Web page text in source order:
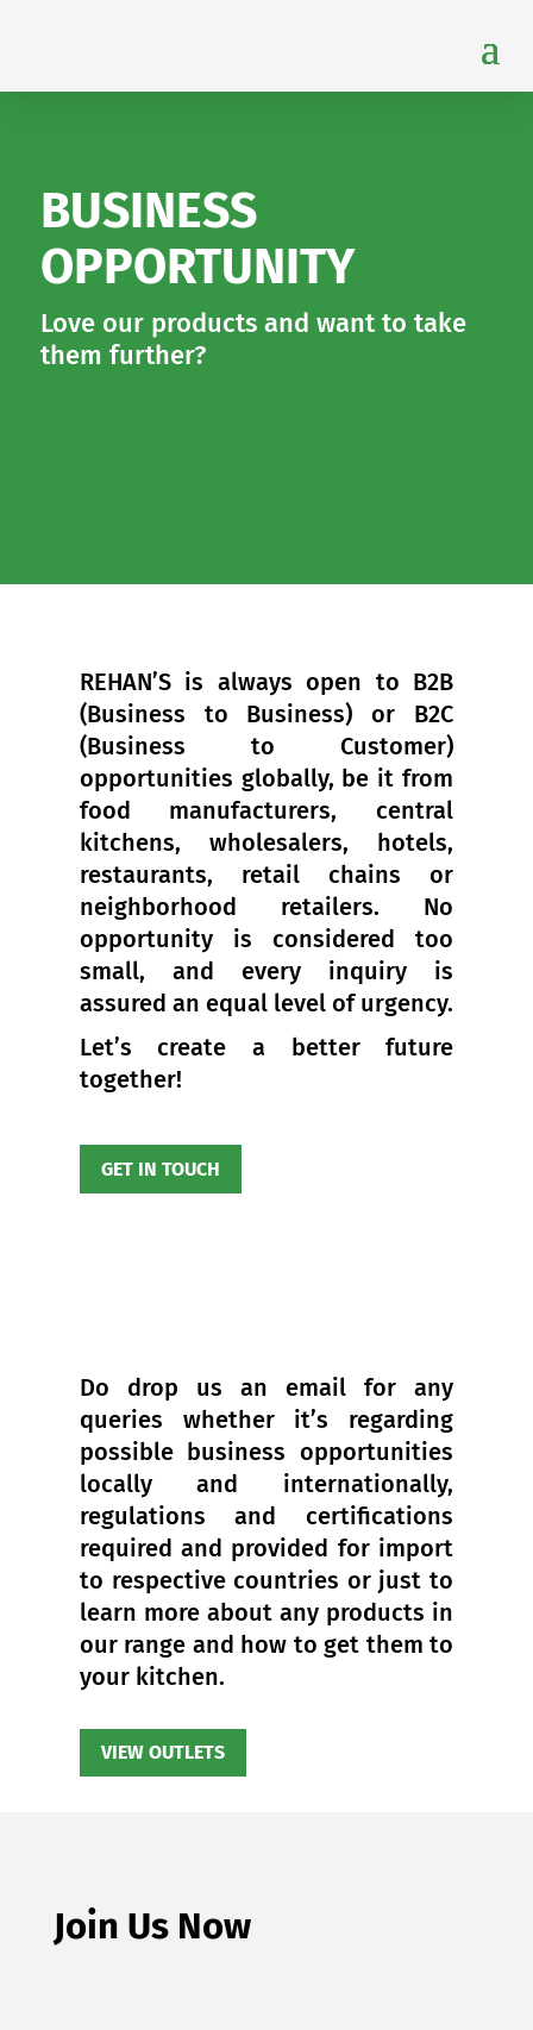
BUSINESS
OPPORTUNITY
Love our products and want to take
them further?
REHAN’S is always open to B2B
(Business to Business) or B2C
(Business to Customer)
opportunities globally, be it from
food manufacturers, central
kitchens, wholesalers, hotels,
restaurants, retail chains or
neighborhood retailers. No
opportunity is considered too
small, and every inquiry is
assured an equal level of urgency.
Let’s create a better future
together!
GET IN TOUCH
Do drop us an email for any
queries whether it’s regarding
possible business opportunities
locally and internationally,
regulations and certifications
required and provided for import
to respective countries or just to
learn more about any products in
our range and how to get them to
your kitchen.
VIEW OUTLETS
Join Us Now